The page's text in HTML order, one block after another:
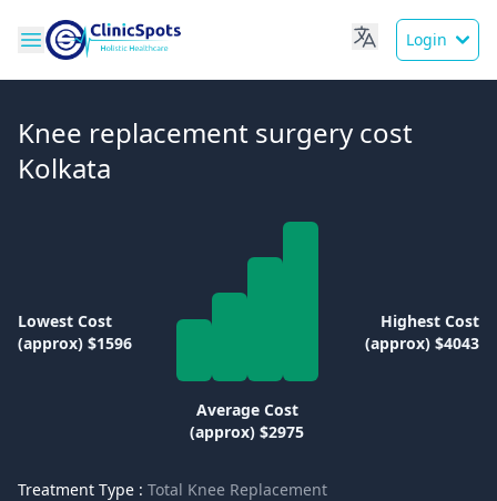
Login
Knee replacement surgery cost
Kolkata
Lowest Cost
(approx) $1596
Average Cost
(approx) $2975
Highest Cost
(approx) $4043
Treatment Type : Total Knee Replacement